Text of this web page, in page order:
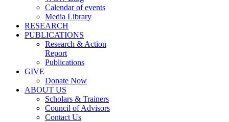
Calendar of events
Media Library
RESEARCH
PUBLICATIONS
Research & Action
Report
Publications
GIVE
Donate Now
ABOUT US
Scholars & Trainers
Council of Advisors
Contact Us